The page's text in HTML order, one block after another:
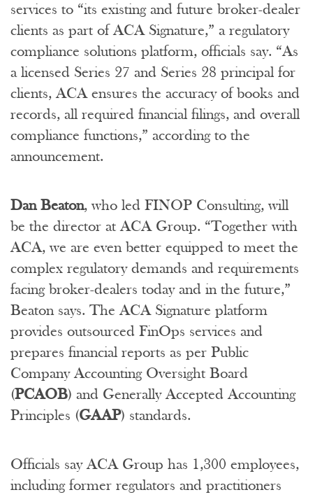
services to “its existing and future broker-dealer
clients as part of ACA Signature,” a regulatory
compliance solutions platform, officials say. “As
a licensed Series 27 and Series 28 principal for
clients, ACA ensures the accuracy of books and
records, all required financial filings, and overall
compliance functions,” according to the
announcement.
Dan Beaton, who led FINOP Consulting, will
be the director at ACA Group. “Together with
ACA, we are even better equipped to meet the
complex regulatory demands and requirements
facing broker-dealers today and in the future,”
Beaton says. The ACA Signature platform
provides outsourced FinOps services and
prepares financial reports as per Public
Company Accounting Oversight Board
(PCAOB) and Generally Accepted Accounting
Principles (GAAP) standards.
Officials say ACA Group has 1,300 employees,
including former regulators and practitioners